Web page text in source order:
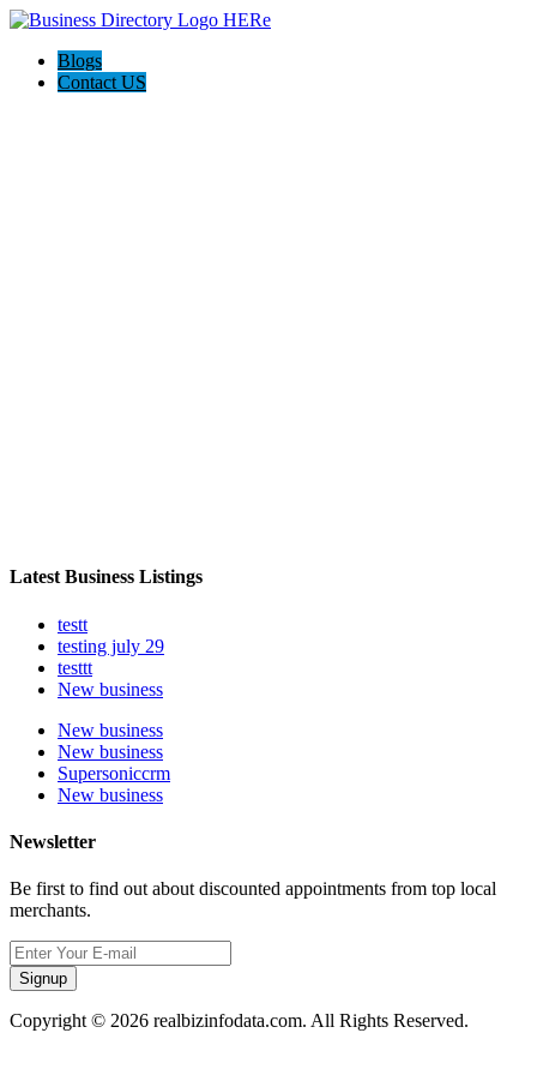
Blogs
Contact US
Latest Business Listings
testt
testing july 29
testtt
New business
New business
New business
Supersoniccrm
New business
Newsletter
Be first to find out about discounted appointments from top local
merchants.
Signup
Copyright © 2026 realbizinfodata.com. All Rights Reserved.